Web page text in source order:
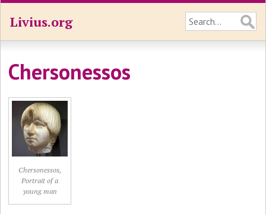
Livius.org
Chersonessos
Chersonessos,
Portrait of a
young man